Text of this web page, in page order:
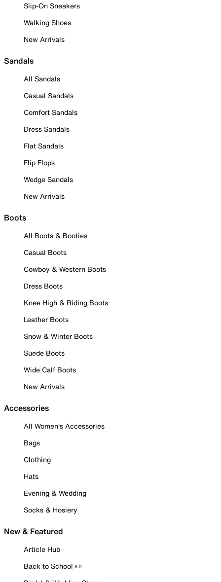
Slip-On Sneakers
Walking Shoes
New Arrivals
Sandals
All Sandals
Casual Sandals
Comfort Sandals
Dress Sandals
Flat Sandals
Flip Flops
Wedge Sandals
New Arrivals
Boots
All Boots & Booties
Casual Boots
Cowboy & Western Boots
Dress Boots
Knee High & Riding Boots
Leather Boots
Snow & Winter Boots
Suede Boots
Wide Calf Boots
New Arrivals
Accessories
All Women's Accessories
Bags
Clothing
Hats
Evening & Wedding
Socks & Hosiery
New & Featured
Article Hub
Back to School ✏️